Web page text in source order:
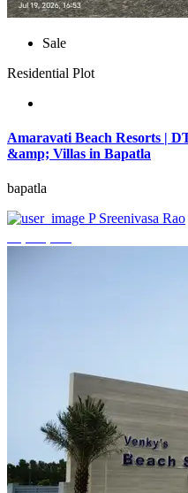
Sale
Residential Plot
Amaravati Beach Resorts |
&amp; Villas in Bapatla
bapatla
P Sreenivasa Rao